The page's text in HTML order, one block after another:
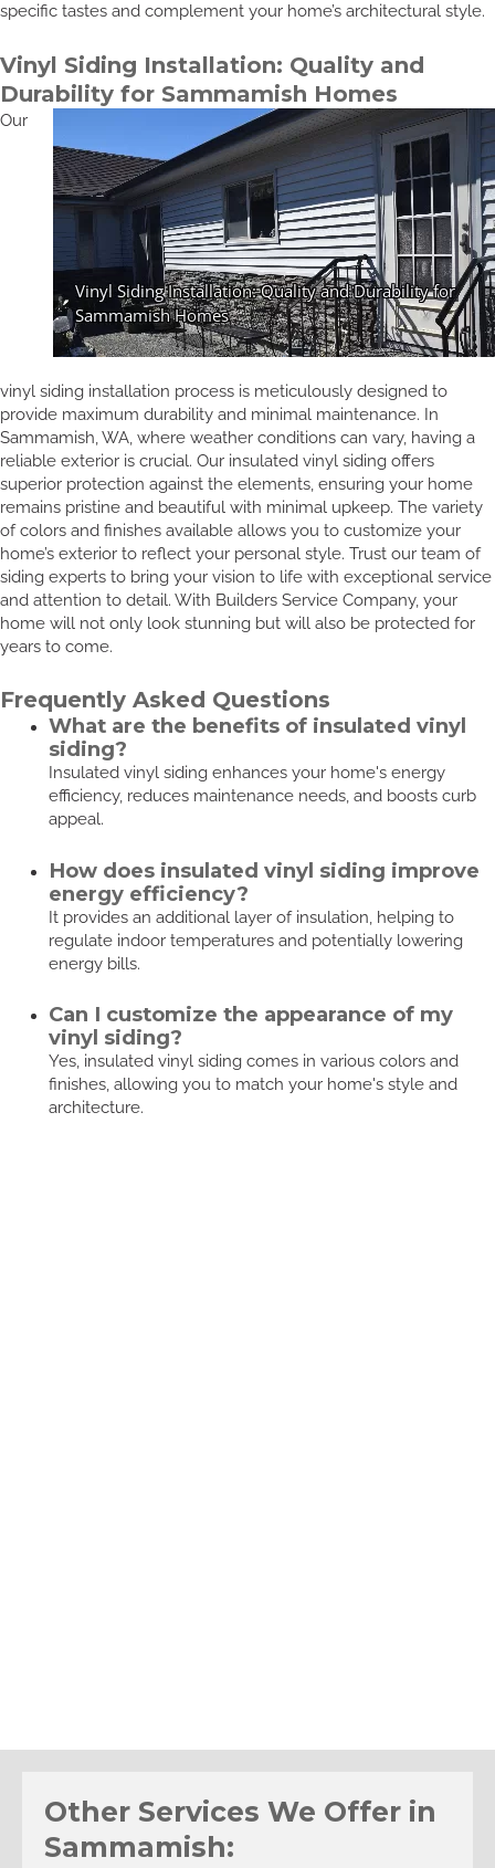
specific tastes and complement your home’s architectural style.
Vinyl Siding Installation: Quality and
Durability for Sammamish Homes
Our
vinyl siding installation process is meticulously designed to
provide maximum durability and minimal maintenance. In
Sammamish, WA, where weather conditions can vary, having a
reliable exterior is crucial. Our insulated vinyl siding offers
superior protection against the elements, ensuring your home
remains pristine and beautiful with minimal upkeep. The variety
of colors and finishes available allows you to customize your
home’s exterior to reflect your personal style. Trust our team of
siding experts to bring your vision to life with exceptional service
and attention to detail. With Builders Service Company, your
home will not only look stunning but will also be protected for
years to come.
Frequently Asked Questions
What are the benefits of insulated vinyl
siding?
Insulated vinyl siding enhances your home's energy
efficiency, reduces maintenance needs, and boosts curb
appeal.
How does insulated vinyl siding improve
energy efficiency?
It provides an additional layer of insulation, helping to
regulate indoor temperatures and potentially lowering
energy bills.
Can I customize the appearance of my
vinyl siding?
Yes, insulated vinyl siding comes in various colors and
finishes, allowing you to match your home's style and
architecture.
Other Services We Offer in
Sammamish: